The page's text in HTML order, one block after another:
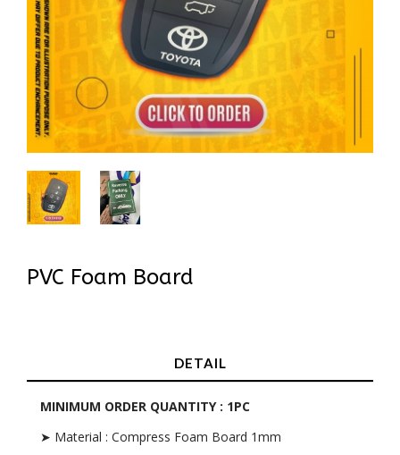
PVC Foam Board
DETAIL
MINIMUM ORDER QUANTITY : 1PC
➤ Material : Compress Foam Board 1mm